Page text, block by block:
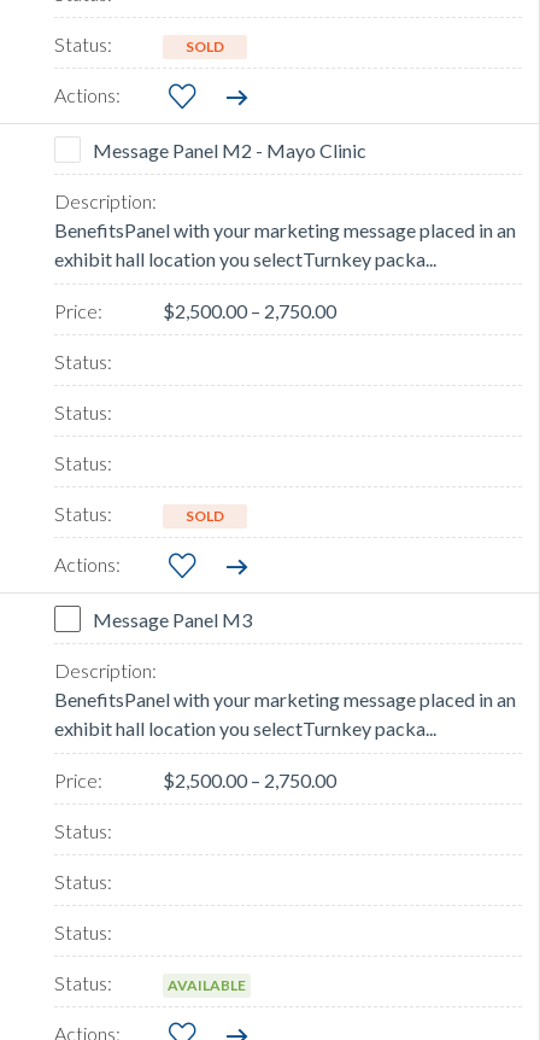
SOLD
Message Panel M2 - Mayo Clinic
BenefitsPanel with your marketing message placed in an
exhibit hall location you selectTurnkey packa...
$2,500.00 – 2,750.00
SOLD
Message Panel M3
BenefitsPanel with your marketing message placed in an
exhibit hall location you selectTurnkey packa...
$2,500.00 – 2,750.00
AVAILABLE